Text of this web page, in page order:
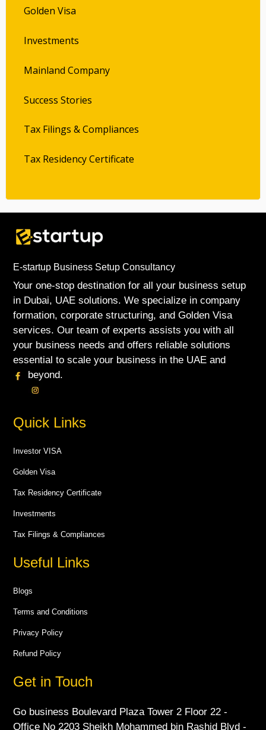
Golden Visa
Investments
Mainland Company
Success Stories
Tax Filings & Compliances
Tax Residency Certificate
E-startup Business Setup Consultancy
Your one-stop destination for all your business setup
in Dubai, UAE solutions. We specialize in company
formation, corporate structuring, and Golden Visa
services. Our team of experts assists you with all
your business needs and offers reliable solutions
essential to scale your business in the UAE and
beyond.
Quick Links
Investor VISA
Golden Visa
Tax Residency Certificate
Investments
Tax Filings & Compliances
Useful Links
Blogs
Terms and Conditions
Privacy Policy
Refund Policy
Get in Touch
Go business Boulevard Plaza Tower 2 Floor 22 -
Office No 2203 Sheikh Mohammed bin Rashid Blvd -